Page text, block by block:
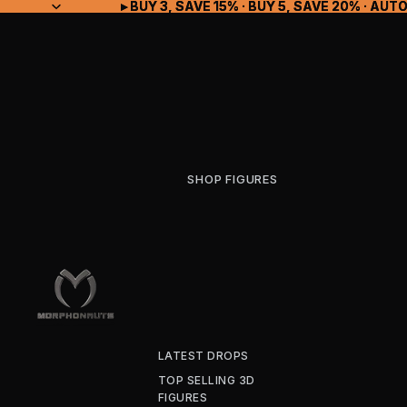
▸ BUY 3, SAVE 15% · BUY 5, SAVE 20% ·
▸ BUY 3, SAVE 15% · BUY 5, SAVE 20% ·
SHOP FIGURES
LATEST DROPS
TOP SELLING 3D
FIGURES